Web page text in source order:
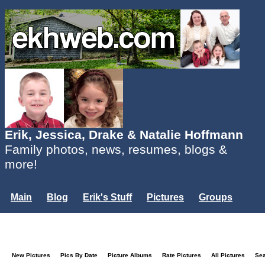
Erik, Jessica, Drake & Natalie Hoffmann
Family photos, news, resumes, blogs &
more!
Main Blog Erik's Stuff Pictures
Groups
New Pictures Pics By Date Picture Albums Rate Pictures All Pictures